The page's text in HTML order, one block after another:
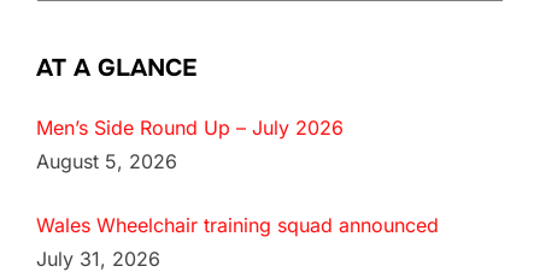
AT A GLANCE
Men’s Side Round Up – July 2026
August 5, 2026
Wales Wheelchair training squad announced
July 31, 2026